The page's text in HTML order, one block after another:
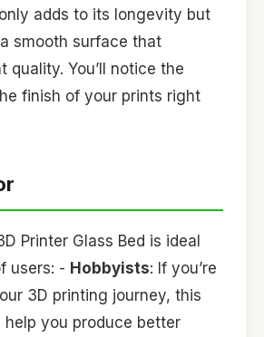
adds to its longevity but
smooth surface that
quality. You’ll notice the
finish of your prints right
Printer Glass Bed is ideal
users: - Hobbyists: If you’re
3D printing journey, this
help you produce better